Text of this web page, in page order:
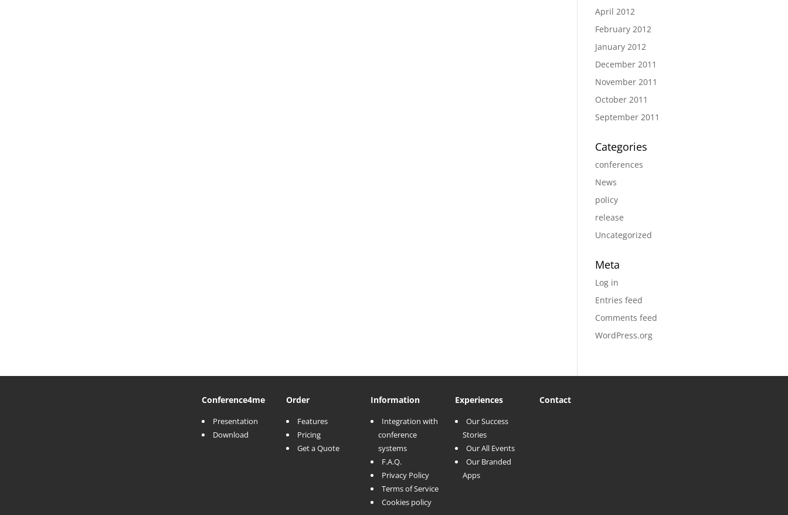
April 2012
February 2012
January 2012
December 2011
November 2011
October 2011
September 2011
Categories
conferences
News
policy
release
Uncategorized
Meta
Log in
Entries feed
Comments feed
WordPress.org
Conference4me
Presentation
Download
Order
Features
Pricing
Get a Quote
Information
Integration with
conference
systems
F.A.Q.
Privacy Policy
Terms of Service
Cookies policy
Experiences
Our Success
Stories
Our All Events
Our Branded
Apps
Contact